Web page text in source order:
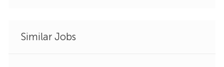
Similar Jobs